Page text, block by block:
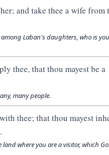
and take thee a wife from
Laban's daughters, who is
thee, that thou mayest be a
many people.
thee; that thou mayest
where you are a visitor, which